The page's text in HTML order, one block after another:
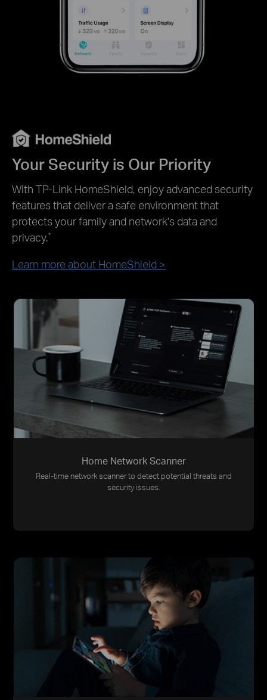
Your Security is Our Priority
With TP-Link HomeShield, enjoy advanced security
features that deliver a safe environment that
protects your family and network's data and
privacy.*
Learn more about HomeShield >
Home Network Scanner
Real-time network scanner to detect potential threats and
security issues.